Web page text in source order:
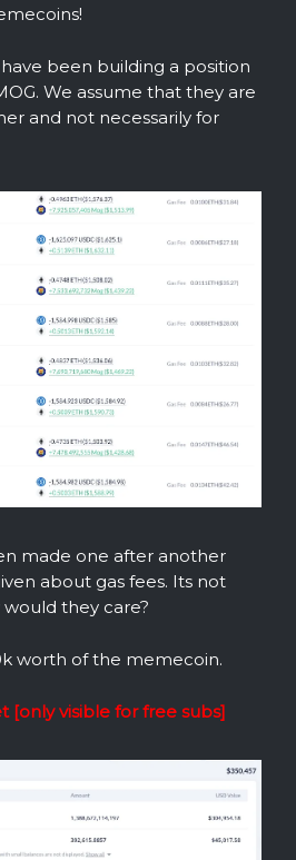
been building a position
We assume that they are
and not necessarily for
made one after another
about gas fees. Its not
they care?
worth of the memecoin.
[only visible for free subs]